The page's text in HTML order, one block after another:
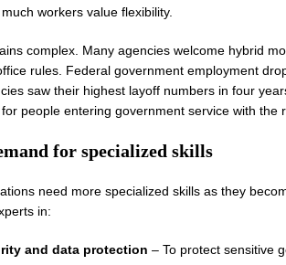
workers value flexibility.
complex. Many agencies welcome hybrid
rules. Federal government employment
saw their highest layoff numbers in four
people entering government service with the
for specialized skills
need more specialized skills as they
in:
and data protection – To protect sensitive